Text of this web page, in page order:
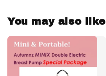
You may also like